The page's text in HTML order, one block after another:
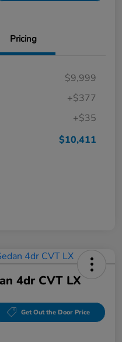
Pricing
$9,999
+$377
+$35
$10,411
4dr CVT LX
Get Out the Door Price